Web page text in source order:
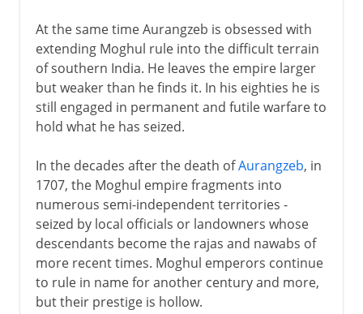
At the same time Aurangzeb is obsessed with
extending Moghul rule into the difficult terrain
of southern India. He leaves the empire larger
but weaker than he finds it. In his eighties he is
still engaged in permanent and futile warfare to
hold what he has seized.
In the decades after the death ofAurangzeb, in
1707, the Moghul empire fragments into
numerous semi-independent territories -
seized by local officials or landowners whose
descendants become the rajas and nawabs of
more recent times. Moghul emperors continue
to rule in name for another century and more,
but their prestige is hollow.